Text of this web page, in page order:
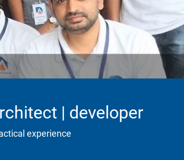
| developer
experience